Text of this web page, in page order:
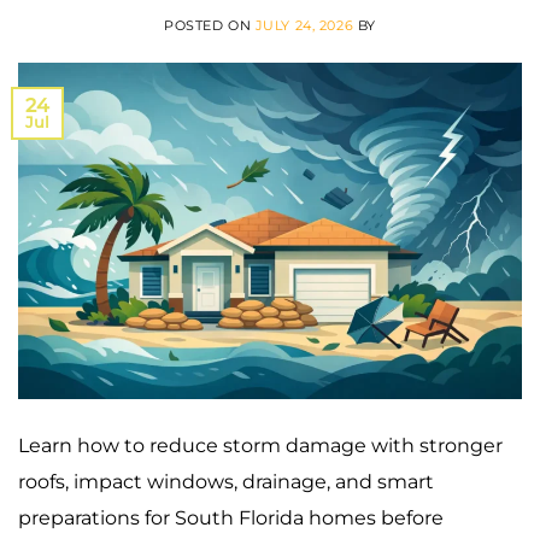
POSTED ON JULY 24, 2026 BY
24
Jul
Learn how to reduce storm damage with stronger
roofs, impact windows, drainage, and smart
preparations for South Florida homes before